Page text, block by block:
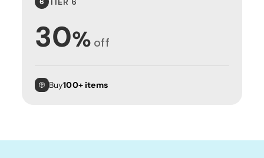
30% off
Buy100+ items